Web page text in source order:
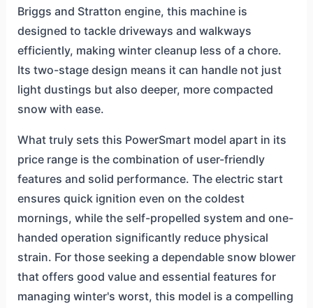
Briggs and Stratton engine, this machine is
designed to tackle driveways and walkways
efficiently, making winter cleanup less of a chore.
Its two-stage design means it can handle not just
light dustings but also deeper, more compacted
snow with ease.
What truly sets this PowerSmart model apart in its
price range is the combination of user-friendly
features and solid performance. The electric start
ensures quick ignition even on the coldest
mornings, while the self-propelled system and one-
handed operation significantly reduce physical
strain. For those seeking a dependable snow blower
that offers good value and essential features for
managing winter's worst, this model is a compelling